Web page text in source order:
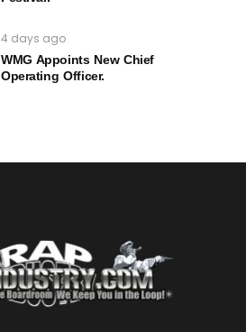
4 days ago
WMG Appoints New Chief
Operating Officer.